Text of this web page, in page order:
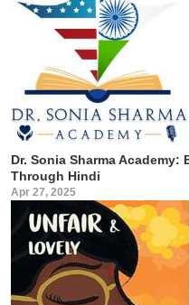
Dr. Sonia Sharma
Through Hindi
Apr 27, 2025